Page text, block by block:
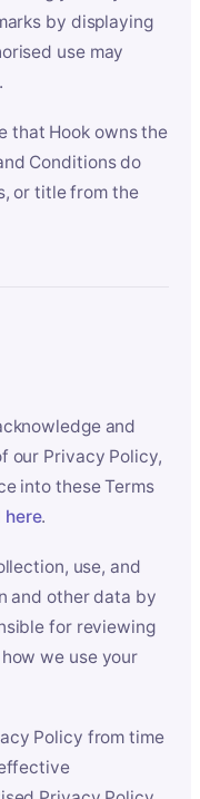
by displaying
use may
that Hook owns the
Conditions do
or title from the
and
our Privacy Policy,
into these Terms
here.
use, and
and other data by
for reviewing
we use your
Policy from time